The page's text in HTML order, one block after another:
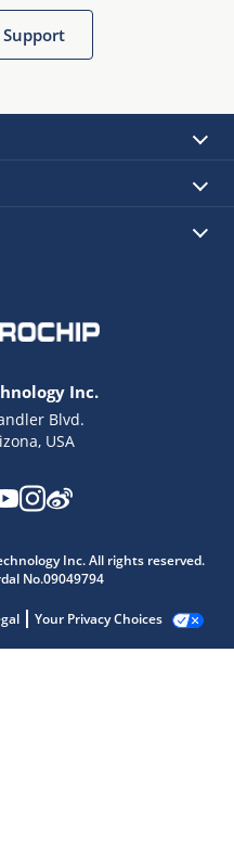
Inc.
Blvd.
USA
Inc. All rights reserved.
No.09049794
Your Privacy Choices